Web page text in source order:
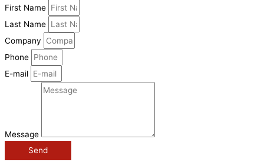
First Name
Last Name
Company
Phone
E-mail
Message
Send